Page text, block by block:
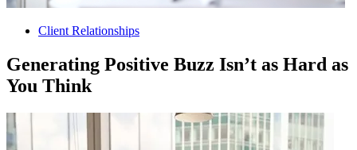
Client Relationships
Generating Positive Buzz Isn’t as Hard as
You Think